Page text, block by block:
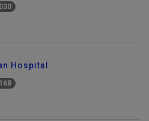
Hospital